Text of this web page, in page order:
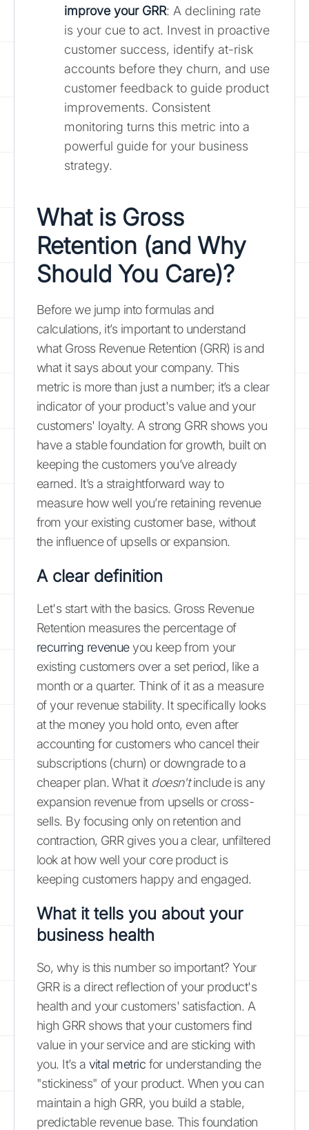
improve your GRR: A declining rate
is your cue to act. Invest in proactive
customer success, identify at-risk
accounts before they churn, and use
customer feedback to guide product
improvements. Consistent
monitoring turns this metric into a
powerful guide for your business
strategy.
What is Gross
Retention (and Why
Should You Care)?
Before we jump into formulas and
calculations, it’s important to understand
what Gross Revenue Retention (GRR) is and
what it says about your company. This
metric is more than just a number; it’s a clear
indicator of your product's value and your
customers' loyalty. A strong GRR shows you
have a stable foundation for growth, built on
keeping the customers you’ve already
earned. It’s a straightforward way to
measure how well you’re retaining revenue
from your existing customer base, without
the influence of upsells or expansion.
A clear definition
Let's start with the basics. Gross Revenue
Retention measures the percentage of
recurring revenueyou keep from your
existing customers over a set period, like a
month or a quarter. Think of it as a measure
of your revenue stability. It specifically looks
at the money you hold onto, even after
accounting for customers who cancel their
subscriptions (churn) or downgrade to a
cheaper plan. What it doesn'tinclude is any
expansion revenue from upsells or cross-
sells. By focusing only on retention and
contraction, GRR gives you a clear, unfiltered
look at how well your core product is
keeping customers happy and engaged.
What it tells you about your
business health
So, why is this number so important? Your
GRR is a direct reflection of your product's
health and your customers' satisfaction. A
high GRR shows that your customers find
value in your service and are sticking with
you. It’s a vital metric for understanding the
"stickiness" of your product. When you can
maintain a high GRR, you build a stable,
predictable revenue base. This foundation